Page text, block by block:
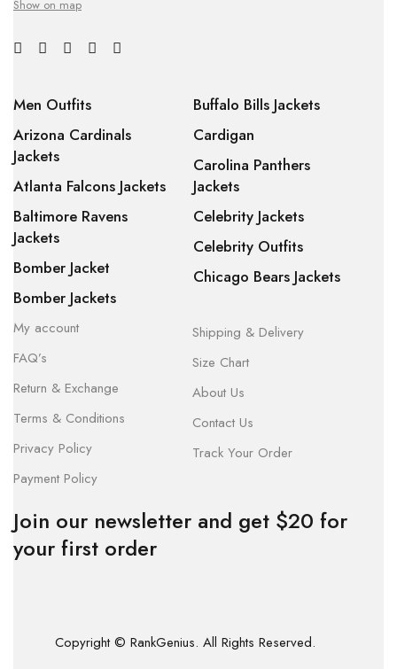
Show on map
Men Outfits
Arizona Cardinals
Jackets
Atlanta Falcons Jackets
Baltimore Ravens
Jackets
Bomber Jacket
Bomber Jackets
Buffalo Bills Jackets
Cardigan
Carolina Panthers
Jackets
Celebrity Jackets
Celebrity Outfits
Chicago Bears Jackets
My account
FAQ’s
Return & Exchange
Terms & Conditions
Privacy Policy
Payment Policy
Shipping & Delivery
Size Chart
About Us
Contact Us
Track Your Order
Join our newsletter and get $20 for
your first order
Copyright © RankGenius. All Rights Reserved.